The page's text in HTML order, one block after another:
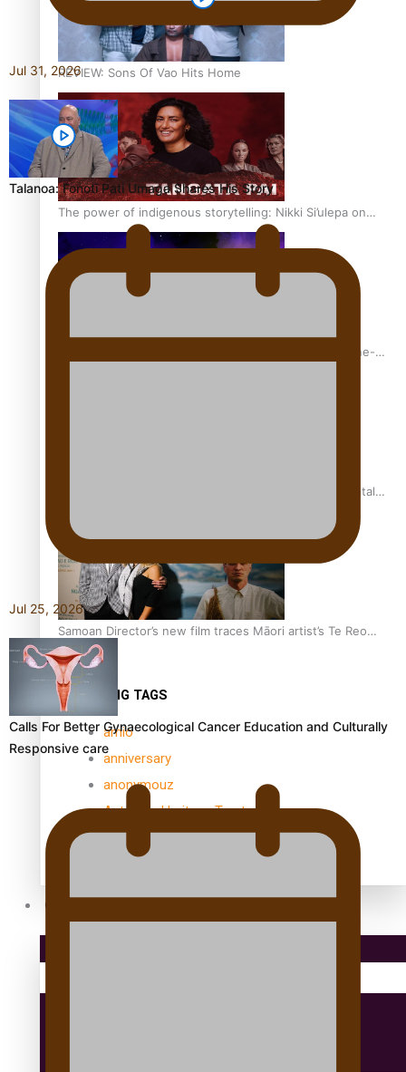
REVIEW: Sons Of Vao Hits Home
The power of indigenous storytelling: Nikki Si’ulepa on
Tangata Pai
From mesmerising to tragic: Doco filmmaker’s epic nine-
REVIEW: Samoan author and poet’s struggle with mental
Samoan Director’s new film traces Māori artist’s Te Reo
Journey
TRENDING TAGS
amio
anniversary
anonymouz
Antarctic Heritage Trust
antarctica
Community
Jul 31, 2026
Talanoa: Fonotī Pati Umaga Shares His Story
Jul 25, 2026
Calls For Better Gynaecological Cancer Education and Culturally
Responsive care